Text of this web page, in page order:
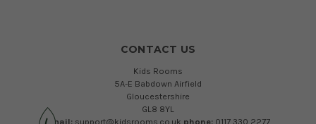
CONTACT US
Kids Rooms
5A-E Babdown Airfield
Gloucestershire
GL8 8YL
email: support@kidsrooms.co.uk phone: 0117 330 2277